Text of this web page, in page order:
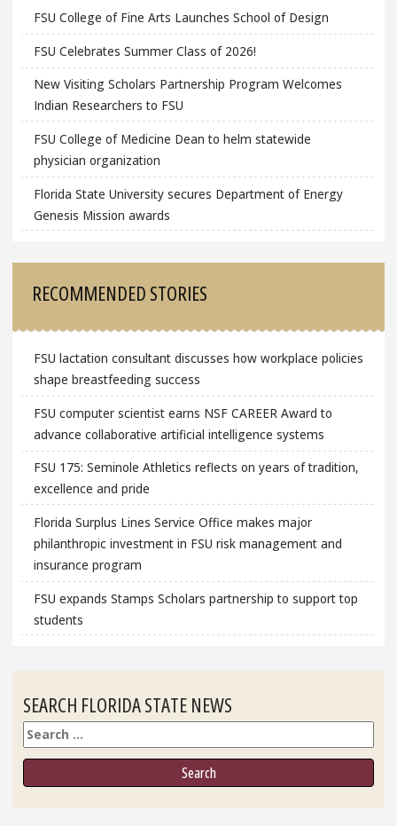
FSU College of Fine Arts Launches School of Design
FSU Celebrates Summer Class of 2026!
New Visiting Scholars Partnership Program Welcomes
Indian Researchers to FSU
FSU College of Medicine Dean to helm statewide
physician organization
Florida State University secures Department of Energy
Genesis Mission awards
RECOMMENDED STORIES
FSU lactation consultant discusses how workplace policies
shape breastfeeding success
FSU computer scientist earns NSF CAREER Award to
advance collaborative artificial intelligence systems
FSU 175: Seminole Athletics reflects on years of tradition,
excellence and pride
Florida Surplus Lines Service Office makes major
philanthropic investment in FSU risk management and
insurance program
FSU expands Stamps Scholars partnership to support top
students
SEARCH FLORIDA STATE NEWS
Search